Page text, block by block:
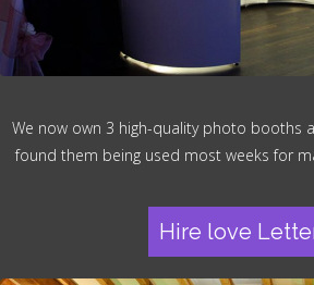
We now own 3 high-quality photo booths
found them being used most weeks for
Hire love